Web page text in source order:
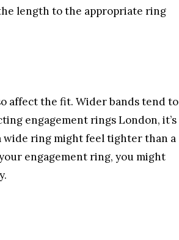
length to the appropriate ring
affect the fit. Wider bands tend to
engagement rings London, it’s
wide ring might feel tighter than a
engagement ring, you might